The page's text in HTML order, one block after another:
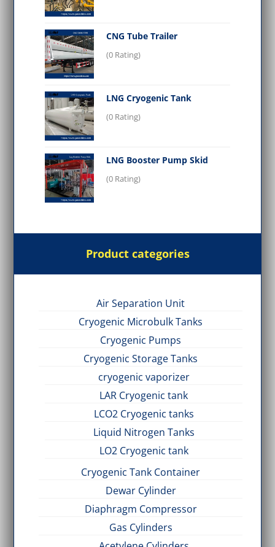
CNG Tube Trailer
(0 Rating)
LNG Cryogenic Tank
(0 Rating)
LNG Booster Pump Skid
(0 Rating)
Product categories
Air Separation Unit
Cryogenic Microbulk Tanks
Cryogenic Pumps
Cryogenic Storage Tanks
cryogenic vaporizer
LAR Cryogenic tank
LCO2 Cryogenic tanks
Liquid Nitrogen Tanks
LO2 Cryogenic tank
Cryogenic Tank Container
Dewar Cylinder
Diaphragm Compressor
Gas Cylinders